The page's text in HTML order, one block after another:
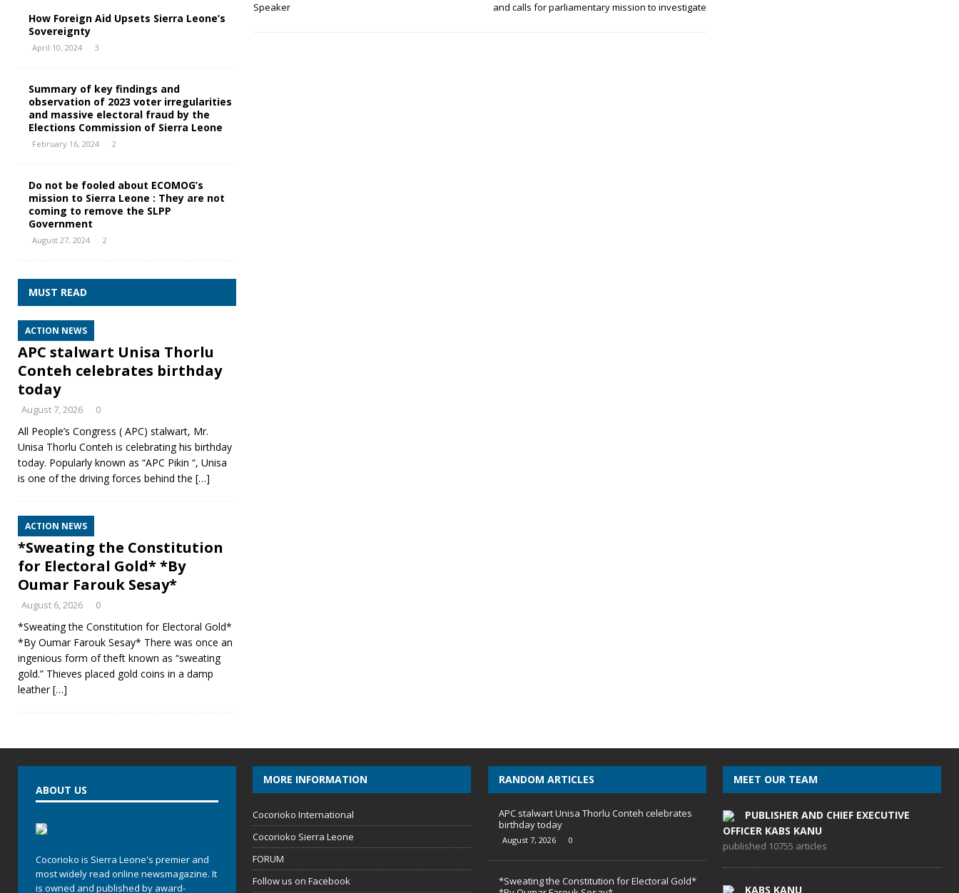
Speaker
and calls for parliamentary mission to investigate
How Foreign Aid Upsets Sierra Leone’s
Sovereignty
April 10, 2024 3
Summary of key findings and
observation of 2023 voter irregularities
and massive electoral fraud by the
Elections Commission of Sierra Leone
February 16, 2024 2
Do not be fooled about ECOMOG’s
mission to Sierra Leone : They are not
coming to remove the SLPP
Government
August 27, 2024 2
MUST READ
ACTION NEWS
APC stalwart Unisa Thorlu
Conteh celebrates birthday
today
August 7, 2026 0
All People’s Congress ( APC) stalwart, Mr.
Unisa Thorlu Conteh is celebrating his birthday
today. Popularly known as “APC Pikin “, Unisa
is one of the driving forces behind the […]
ACTION NEWS
*Sweating the Constitution
for Electoral Gold* *By
Oumar Farouk Sesay*
August 6, 2026 0
*Sweating the Constitution for Electoral Gold*
*By Oumar Farouk Sesay* There was once an
ingenious form of theft known as “sweating
gold.” Thieves placed gold coins in a damp
leather[…]
ABOUT US
Cocorioko is Sierra Leone's premier and
most widely read online newsmagazine. It
is owned and published by award-
MORE INFORMATION
Cocorioko International
Cocorioko Sierra Leone
FORUM
Follow us on Facebook
RANDOM ARTICLES
APC stalwart Unisa Thorlu Conteh celebrates
birthday today
August 7, 2026 0
*Sweating the Constitution for Electoral Gold*
MEET OUR TEAM
PUBLISHER AND CHIEF EXECUTIVE
OFFICER KABS KANU
published 10755 articles
KABS KANU